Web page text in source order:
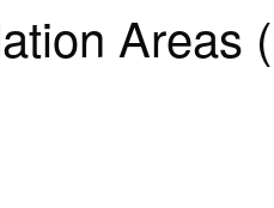
Areas (